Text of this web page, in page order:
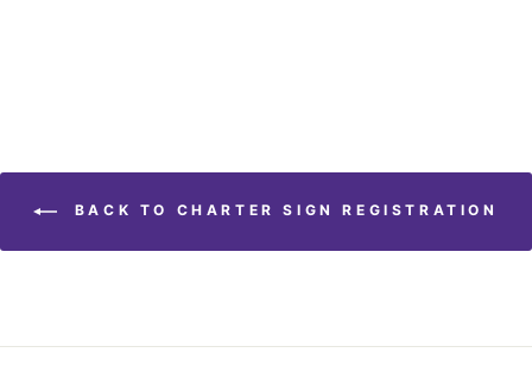
BACK TO CHARTER SIGN REGISTRATION